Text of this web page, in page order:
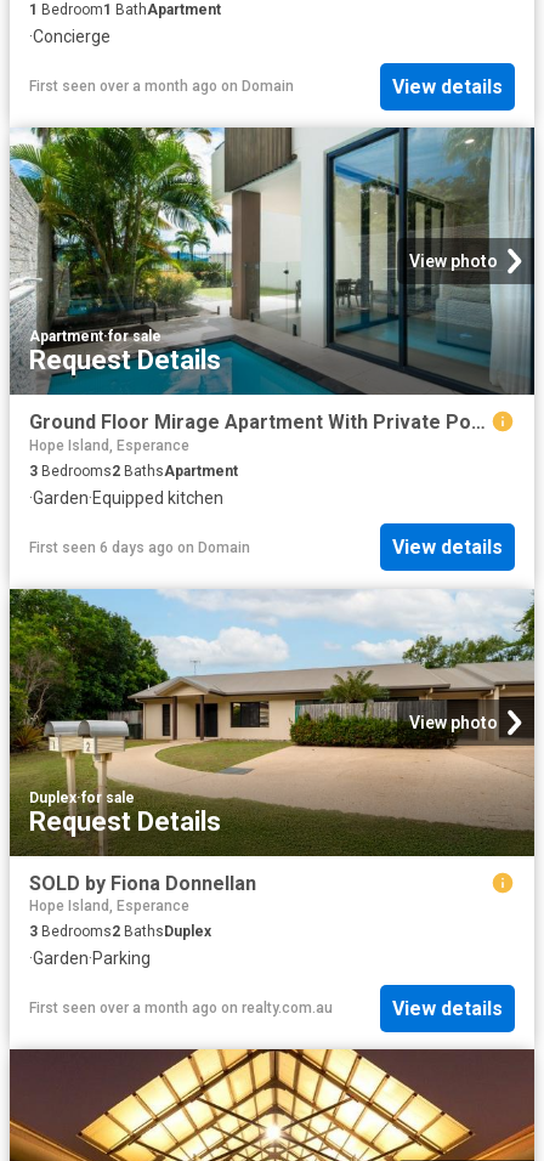
1 Bedroom1 BathApartment
·Concierge
First seen over a month ago on Domain View details
View photo
Apartment·for sale
Request Details
Ground Floor Mirage Apartment With Private Pool, private courtyard & Sea Views
Hope Island, Esperance
3 Bedrooms2 BathsApartment
·Garden·Equipped kitchen
First seen 6 days ago on Domain View details
View photo
Duplex·for sale
Request Details
SOLD by Fiona Donnellan
Hope Island, Esperance
3 Bedrooms2 Baths Duplex
·Garden·Parking
First seen over a month ago on realty.com.au View details